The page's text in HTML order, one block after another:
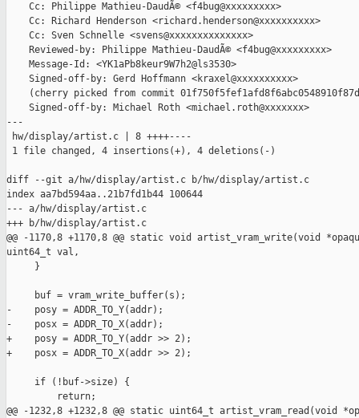
    Cc: Philippe Mathieu-DaudÃ© <f4bug@xxxxxxxxx>
    Cc: Richard Henderson <richard.henderson@xxxxxxxxxx>
    Cc: Sven Schnelle <svens@xxxxxxxxxxxxxx>
    Reviewed-by: Philippe Mathieu-DaudÃ© <f4bug@xxxxxxxxx>
    Message-Id: <YK1aPb8keur9W7h2@ls3530>
    Signed-off-by: Gerd Hoffmann <kraxel@xxxxxxxxxx>
(cherry picked from commit
    Signed-off-by: Michael Roth <michael.roth@xxxxxxx>
---
hw/display/artist.c | 8 ++++----
1 file changed, 4 insertions(+), 4 deletions(-)
diff --git a/hw/display/artist.c b/hw/display/artist.c
index aa7bd594aa..21b7fd1b44 100644
--- a/hw/display/artist.c
+++ b/hw/display/artist.c
@@ -1170,8 +1170,8 @@ static void artist_vram_write(void
uint64_t val,
     }
     buf = vram_write_buffer(s);
-    posy = ADDR_TO_Y(addr);
-    posx = ADDR_TO_X(addr);
+    posy = ADDR_TO_Y(addr >> 2);
+    posx = ADDR_TO_X(addr >> 2);
     if (!buf->size) {
         return;
@@ -1232,8 +1232,8 @@ static uint64_t artist_vram_read(void